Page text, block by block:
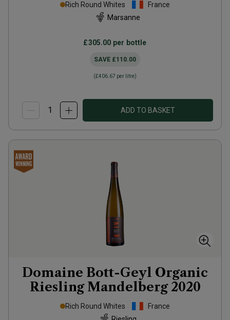
Rich Round Whites
France
Marsanne
£305.00 per bottle
SAVE £110.00
(£406.67 per litre)
ADD TO BASKET
Domaine Bott-Geyl Organic
Riesling Mandelberg 2020
Rich Round Whites
France